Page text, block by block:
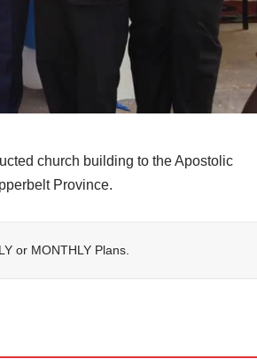
church building to the Apostolic
Province.
or MONTHLY Plans.